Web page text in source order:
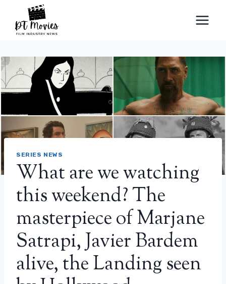
content
SERIES NEWS
What are we watching
this weekend? The
masterpiece of Marjane
Satrapi, Javier Bardem
alive, the Landing seen